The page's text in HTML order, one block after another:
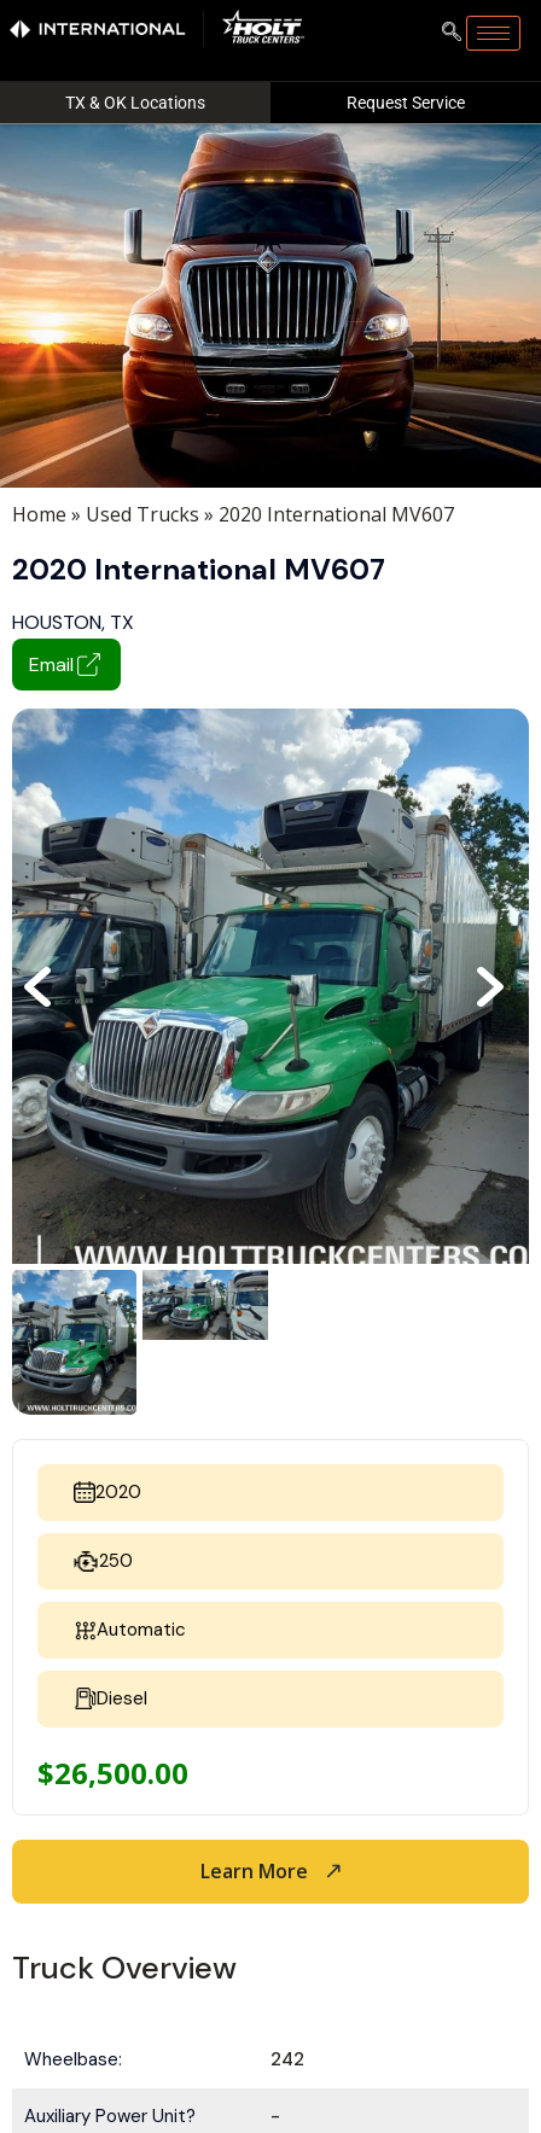
TX & OK Locations Request Service
Home » Used Trucks » 2020 International MV607
2020 International MV607
HOUSTON, TX
Email
2020
250
Automatic
Diesel
$26,500.00
Learn More
Truck Overview
Wheelbase: 242
Auxiliary Power Unit? -